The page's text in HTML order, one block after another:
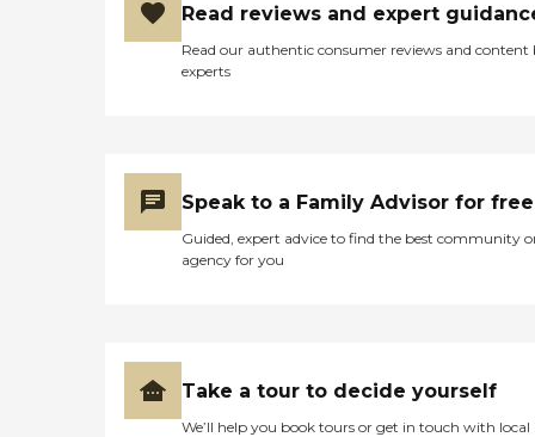
Read reviews and expert
Read our authentic consumer reviews and content
experts
Speak to a Family Advisor for free
Guided, expert advice to find the best community
agency for you
Take a tour to decide yourself
We’ll help you book tours or get in touch with local